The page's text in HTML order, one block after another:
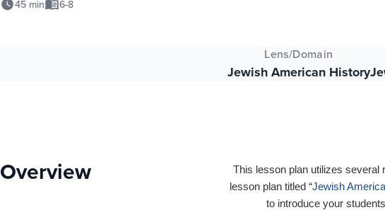
45 min 6-8
Lens/Domain
Jewish American History
Overview This lesson plan utilizes several
lesson plan titled “Jewish
to introduce your